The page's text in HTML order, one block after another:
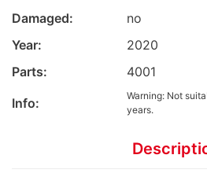
Damaged:
no
Year:
2020
Parts:
4001
Info:
Warning: Not
years.